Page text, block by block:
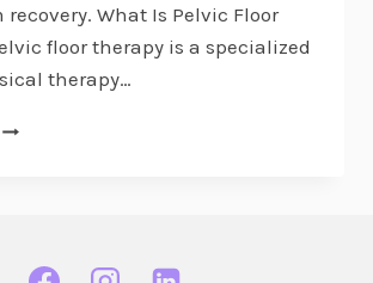
What Is Pelvic Floor
floor therapy is a specialized
therapy…
WHAT
BENEFITS